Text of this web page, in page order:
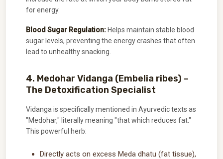
for energy.
Blood Sugar Regulation: Helps maintain stable blood
sugar levels, preventing the energy crashes that often
lead to unhealthy snacking.
4. Medohar Vidanga (Embelia ribes) –
The Detoxification Specialist
Vidanga is specifically mentioned in Ayurvedic texts as
"Medohar," literally meaning "that which reduces fat."
This powerful herb:
Directly acts on excess Meda dhatu (fat tissue),